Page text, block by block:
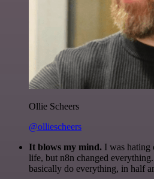
Ollie Scheers
@olliescheers
It blows my mind. I was hating
life, but n8n changed
basically do everything, in half